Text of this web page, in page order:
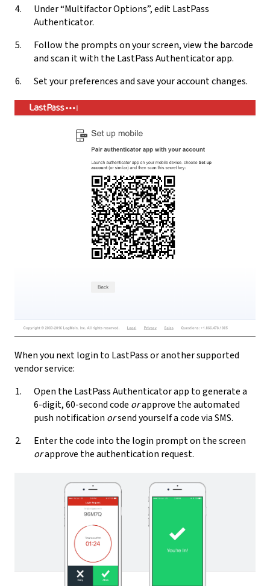
Under “Multifactor Options”, edit LastPass
Authenticator.
Follow the prompts on your screen, view the barcode
and scan it with the LastPass Authenticator app.
Set your preferences and save your account changes.
When you next login to LastPass or another supported
vendor service:
Open the LastPass Authenticator app to generate a
6-digit, 60-second code orapprove the automated
push notification orsend yourself a code via SMS.
Enter the code into the login prompt on the screen
orapprove the authentication request.